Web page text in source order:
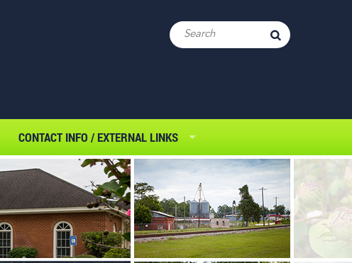
CONTACT INFO / EXTERNAL LINKS